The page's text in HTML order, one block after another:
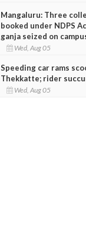
Mangaluru: Three
booked under NDPS
ganja seized on
Wed, Aug 05
Speeding car rams
Thekkatte; rider
Wed, Aug 05